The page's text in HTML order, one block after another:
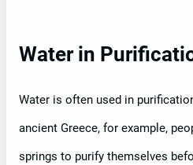
Water in
Water is often used in
ancient Greece, for example,
springs to purify themselves